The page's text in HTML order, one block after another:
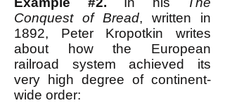
Conquest of Bread, written in
1892, Peter Kropotkin writes
about how the European
railroad system achieved its
very high degree of continent-
wide order: